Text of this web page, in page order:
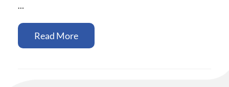
…
Read More